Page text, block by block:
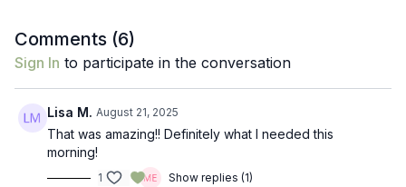
Comments (6)
Sign In to participate in the conversation
Lisa M. August 21, 2025
That was amazing!! Definitely what I needed this
morning!
1 Show replies (1)